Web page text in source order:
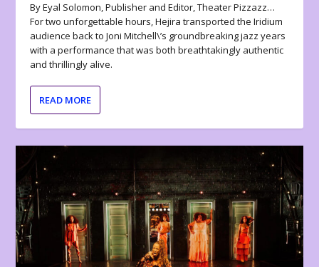
By Eyal Solomon, Publisher and Editor, Theater Pizzazz…
For two unforgettable hours, Hejira transported the Iridium
audience back to Joni Mitchell\’s groundbreaking jazz years
with a performance that was both breathtakingly authentic
and thrillingly alive.
READ MORE